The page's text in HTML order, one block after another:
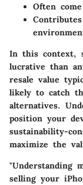
Often
In this context,
lucrative than
resale value
likely to catch
alternatives.
position your
sustainability-
maximize the
"Understanding
selling your